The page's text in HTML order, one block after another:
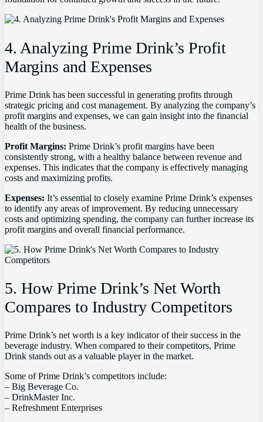
4. Analyzing Prime Drink’s Profit
Margins and Expenses
Prime Drink has been successful in generating profits through
strategic pricing and cost management. By analyzing the company’s
profit margins and expenses, we can gain insight into the financial
health of the business.
Profit Margins: Prime Drink’s profit margins have been
consistently strong, with a healthy balance between revenue and
expenses. This indicates that the company is effectively managing
costs and maximizing profits.
Expenses: It’s essential to closely examine Prime Drink’s expenses
to identify any areas of improvement. By reducing unnecessary
costs and optimizing spending, the company can further increase its
profit margins and overall financial performance.
5. How Prime Drink’s Net Worth
Compares to Industry Competitors
Prime Drink’s net worth is a key indicator of their success in the
beverage industry. When compared to their competitors, Prime
Drink stands out as a valuable player in the market.
Some of Prime Drink’s competitors include:
– Big Beverage Co.
– DrinkMaster Inc.
– Refreshment Enterprises